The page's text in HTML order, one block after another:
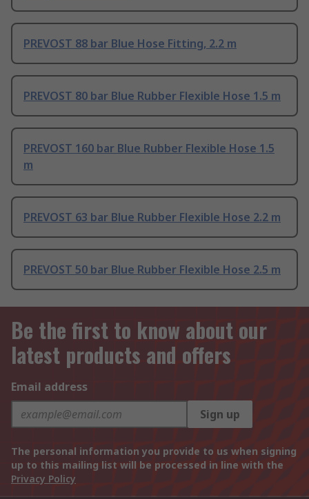
PREVOST 88 bar Blue Hose Fitting, 2.2 m
PREVOST 80 bar Blue Rubber Flexible Hose 1.5 m
PREVOST 160 bar Blue Rubber Flexible Hose 1.5
m
PREVOST 63 bar Blue Rubber Flexible Hose 2.2 m
PREVOST 50 bar Blue Rubber Flexible Hose 2.5 m
Be the first to know about our
latest products and offers
Email address
Sign up
The personal information you provide to us when signing
up to this mailing list will be processed in line with the
Privacy Policy